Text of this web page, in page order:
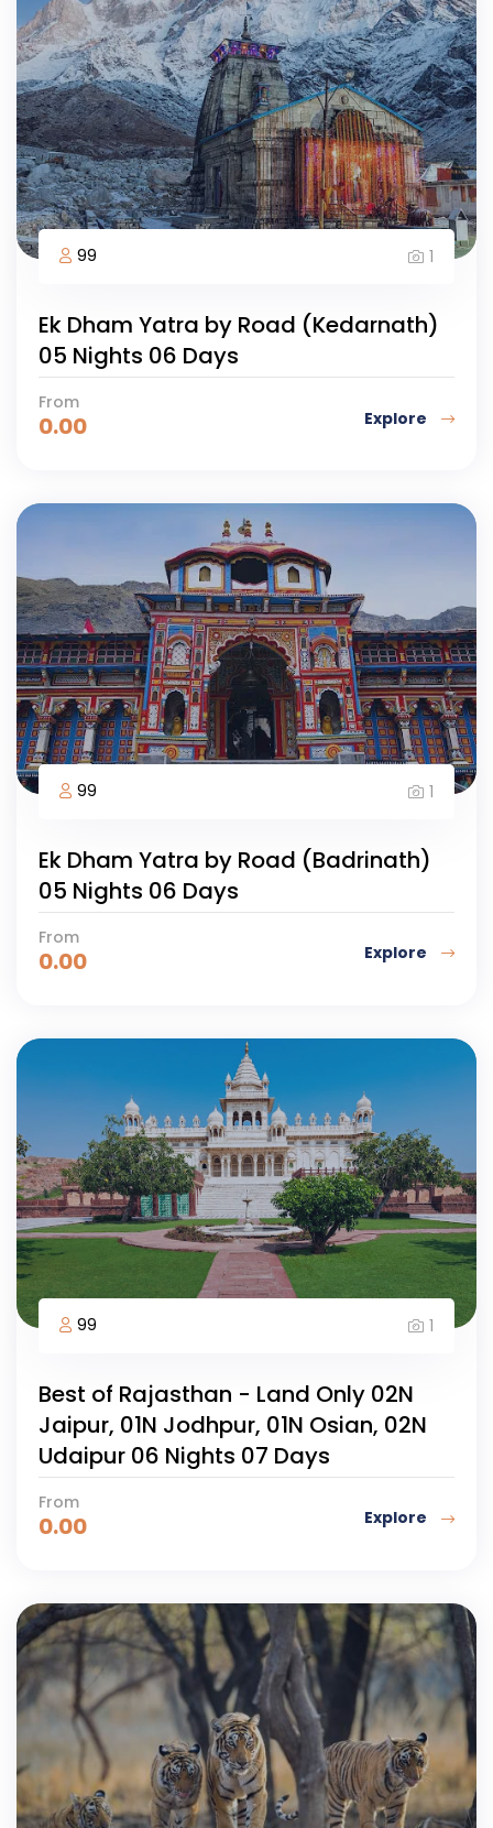
99 1
Ek Dham Yatra by Road (Kedarnath)
05 Nights 06 Days
From
0.00 Explore
99 1
Ek Dham Yatra by Road (Badrinath)
05 Nights 06 Days
From
0.00 Explore
99 1
Best of Rajasthan - Land Only 02N
Jaipur, 01N Jodhpur, 01N Osian, 02N
Udaipur 06 Nights 07 Days
From
0.00 Explore